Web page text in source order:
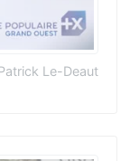
Le-Deaut